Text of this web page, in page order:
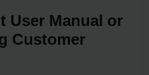
User Manual or
Customer